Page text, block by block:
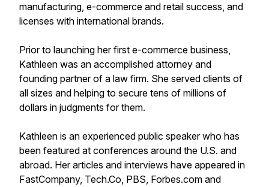
manufacturing, e-commerce and retail success, and
licenses with international brands.
Prior to launching her first e-commerce business,
Kathleen was an accomplished attorney and
founding partner of a law firm. She served clients of
all sizes and helping to secure tens of millions of
dollars in judgments for them.
Kathleen is an experienced public speaker who has
been featured at conferences around the U.S. and
abroad. Her articles and interviews have appeared in
FastCompany, Tech.Co, PBS, Forbes.com and